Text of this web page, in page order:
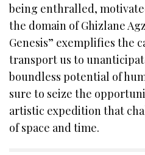
being enthralled,
the domain of Ghizlane
Genesis” exemplifies the
transport us to
boundless potential of
sure to seize the
artistic expedition that
of space and time.